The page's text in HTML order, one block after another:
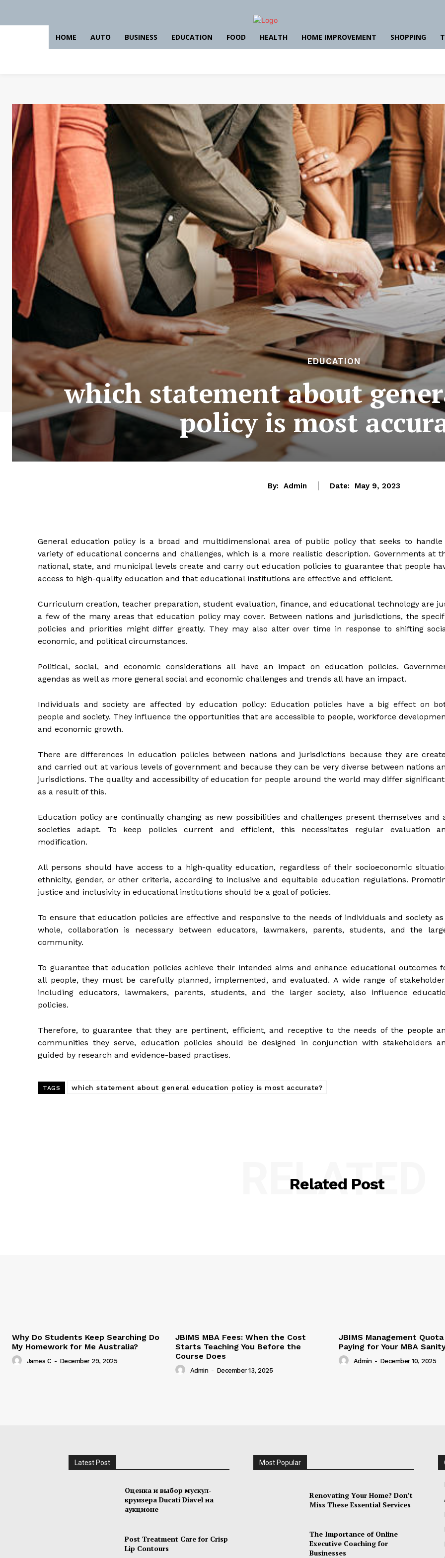
HOME AUTO BUSINESS EDUCATION FOOD HEALTH HOME IMPROVEMENT SHOPPING
EDUCATION
which statement about
policy is most
By: Admin Date: May 9, 2023
General education policy is a broad and multidimensional area of public policy that seeks to handle
variety of educational concerns and challenges, which is a more realistic description. Governments at
national, state, and municipal levels create and carry out education policies to guarantee that people
access to high-quality education and that educational institutions are effective and efficient.
Curriculum creation, teacher preparation, student evaluation, finance, and educational technology are
a few of the many areas that education policy may cover. Between nations and jurisdictions, the
policies and priorities might differ greatly. They may also alter over time in response to shifting
economic, and political circumstances.
Political, social, and economic considerations all have an impact on education policies.
agendas as well as more general social and economic challenges and trends all have an impact.
Individuals and society are affected by education policy: Education policies have a big effect on
people and society. They influence the opportunities that are accessible to people, workforce
and economic growth.
There are differences in education policies between nations and jurisdictions because they are
and carried out at various levels of government and because they can be very diverse between nations
jurisdictions. The quality and accessibility of education for people around the world may differ
as a result of this.
Education policy are continually changing as new possibilities and challenges present themselves and
societies adapt. To keep policies current and efficient, this necessitates regular evaluation
modification.
All persons should have access to a high-quality education, regardless of their socioeconomic
ethnicity, gender, or other criteria, according to inclusive and equitable education regulations.
justice and inclusivity in educational institutions should be a goal of policies.
To ensure that education policies are effective and responsive to the needs of individuals and society
whole, collaboration is necessary between educators, lawmakers, parents, students, and the
community.
To guarantee that education policies achieve their intended aims and enhance educational outcomes
all people, they must be carefully planned, implemented, and evaluated. A wide range of
including educators, lawmakers, parents, students, and the larger society, also influence
policies.
Therefore, to guarantee that they are pertinent, efficient, and receptive to the needs of the people
communities they serve, education policies should be designed in conjunction with stakeholders
guided by research and evidence-based practises.
TAGS which statement about general education policy is most accurate?
Related Post
RELATED
Why Do Students Keep Searching Do
My Homework for Me Australia?
James C - December 29, 2025
JBIMS MBA Fees: When the Cost
Starts Teaching You Before the
Course Does
Admin - December 13, 2025
JBIMS Management Quota
Paying for Your MBA
Admin - December 10, 2025
Latest Post
Оценка и выбор мускул-
круизера Ducati Diavel на
аукционе
Post Treatment Care for Crisp
Lip Contours
Most Popular
Renovating Your Home? Don’t
Miss These Essential Services
The Importance of Online
Executive Coaching for
Businesses